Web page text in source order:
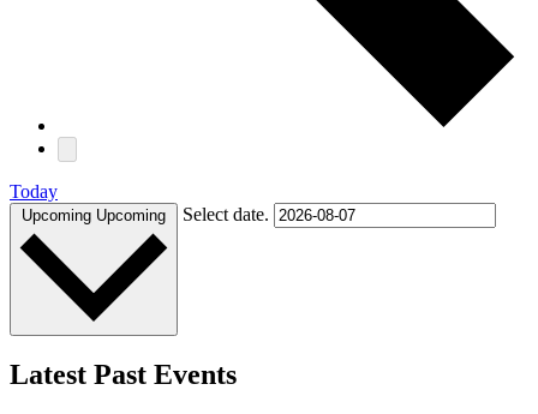
Today
Upcoming Upcoming Select date.
Latest Past Events